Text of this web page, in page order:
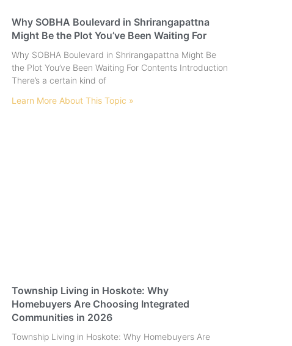
Why SOBHA Boulevard in Shrirangapattna
Might Be the Plot You’ve Been Waiting For
Why SOBHA Boulevard in Shrirangapattna Might Be
the Plot You’ve Been Waiting For Contents Introduction
There’s a certain kind of
Learn More About This Topic »
Township Living in Hoskote: Why
Homebuyers Are Choosing Integrated
Communities in 2026
Township Living in Hoskote: Why Homebuyers Are